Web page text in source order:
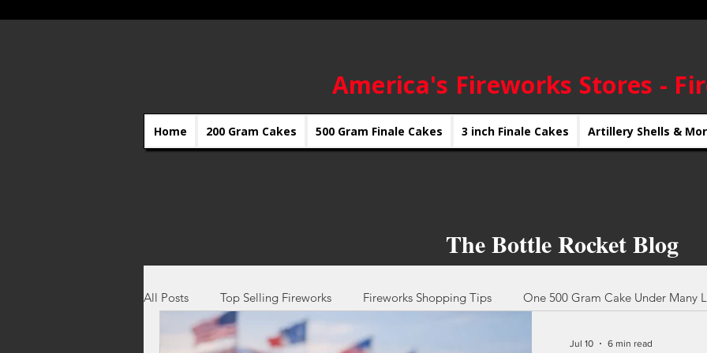
America's Fireworks Stores -
Home 200 Gram Cakes 500 Gram Finale Cakes 3 inch Finale Cakes Artillery Shells &
The Bottle Rocket Blog
All Posts Top Selling Fireworks Fireworks Shopping Tips One 500 Gram Cake Under Many
Jul 10 6 min read